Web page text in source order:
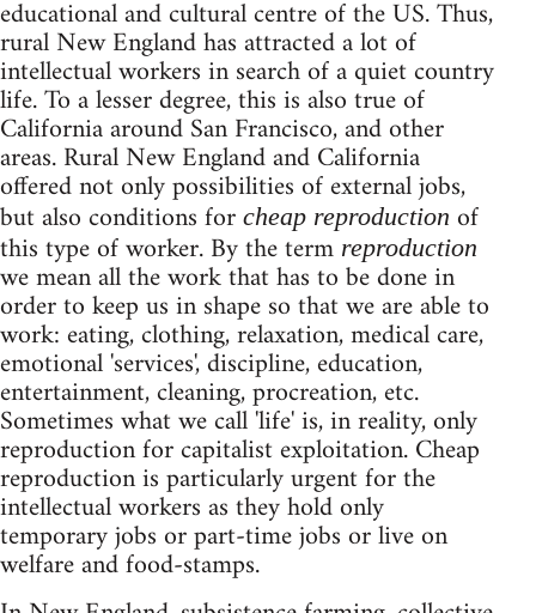
educational and cultural centre of the US. Thus,
rural New England has attracted a lot of
intellectual workers in search of a quiet country
life. To a lesser degree, this is also true of
California around San Francisco, and other
areas. Rural New England and California
offered not only possibilities of external jobs,
but also conditions for cheap reproduction of
this type of worker. By the term reproduction
we mean all the work that has to be done in
order to keep us in shape so that we are able to
work: eating, clothing, relaxation, medical care,
emotional 'services', discipline, education,
entertainment, cleaning, procreation, etc.
Sometimes what we call 'life' is, in reality, only
reproduction for capitalist exploitation. Cheap
reproduction is particularly urgent for the
intellectual workers as they hold only
temporary jobs or part-time jobs or live on
welfare and food-stamps.